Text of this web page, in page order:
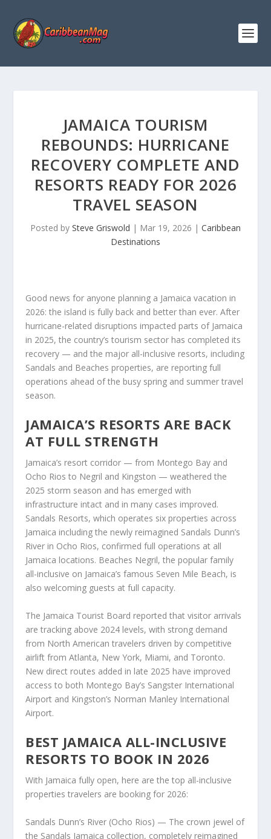
JAMAICA TOURISM
REBOUNDS: HURRICANE
RECOVERY COMPLETE AND
RESORTS READY FOR 2026
TRAVEL SEASON
Posted by Steve Griswold | Mar 19, 2026 | Caribbean
Destinations
Good news for anyone planning a Jamaica vacation in
2026: the island is fully back and better than ever. After
hurricane-related disruptions impacted parts of Jamaica
in 2025, the country’s tourism sector has completed its
recovery — and the major all-inclusive resorts, including
Sandals and Beaches properties, are reporting full
operations ahead of the busy spring and summer travel
season.
JAMAICA’S RESORTS ARE BACK
AT FULL STRENGTH
Jamaica’s resort corridor — from Montego Bay and
Ocho Rios to Negril and Kingston — weathered the
2025 storm season and has emerged with
infrastructure intact and in many cases improved.
Sandals Resorts, which operates six properties across
Jamaica including the newly reimagined Sandals Dunn’s
River in Ocho Rios, confirmed full operations at all
Jamaica locations. Beaches Negril, the popular family
all-inclusive on Jamaica’s famous Seven Mile Beach, is
also welcoming guests at full capacity.
The Jamaica Tourist Board reported that visitor arrivals
are tracking above 2024 levels, with strong demand
from North American travelers driven by competitive
airlift from Atlanta, New York, Miami, and Toronto.
New direct routes added in late 2025 have improved
access to both Montego Bay’s Sangster International
Airport and Kingston’s Norman Manley International
Airport.
BEST JAMAICA ALL-INCLUSIVE
RESORTS TO BOOK IN 2026
With Jamaica fully open, here are the top all-inclusive
properties travelers are booking for 2026:
Sandals Dunn’s River (Ocho Rios) — The crown jewel of
the Sandals Jamaica collection, completely reimagined